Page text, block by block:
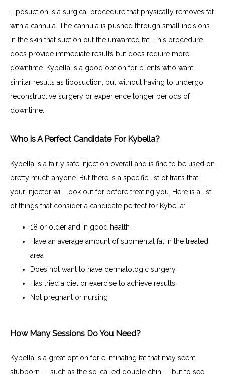
Liposuction is a surgical procedure that physically removes fat
with a cannula. The cannula is pushed through small incisions
in the skin that suction out the unwanted fat. This procedure
does provide immediate results but does require more
downtime. Kybella is a good option for clients who want
similar results as liposuction, but without having to undergo
reconstructive surgery or experience longer periods of
downtime.
Who is A Perfect Candidate For Kybella?
Kybella is a fairly safe injection overall and is fine to be used on
pretty much anyone. But there is a specific list of traits that
your injector will look out for before treating you. Here is a list
of things that consider a candidate perfect for Kybella:
18 or older and in good health
Have an average amount of submental fat in the treated
area
Does not want to have dermatologic surgery
Has tried a diet or exercise to achieve results
Not pregnant or nursing
How Many Sessions Do You Need?
Kybella is a great option for eliminating fat that may seem
stubborn — such as the so-called double chin — but to see